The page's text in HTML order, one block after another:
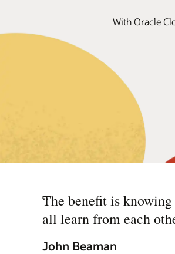
With Oracle
“
The benefit is
all learn from each
John Beaman